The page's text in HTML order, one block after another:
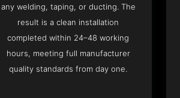
any welding, taping, or ducting. The
result is a clean installation
completed within 24–48 working
hours, meeting full manufacturer
quality standards from day one.